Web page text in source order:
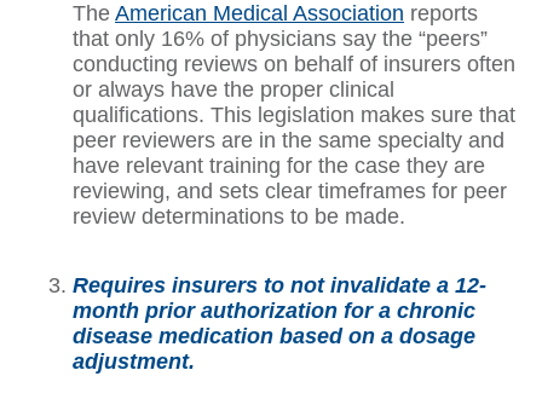
The American Medical Association reports
that only 16% of physicians say the “peers”
conducting reviews on behalf of insurers often
or always have the proper clinical
qualifications. This legislation makes sure that
peer reviewers are in the same specialty and
have relevant training for the case they are
reviewing, and sets clear timeframes for peer
review determinations to be made.
Requires insurers to not invalidate a 12-
month prior authorization for a chronic
disease medication based on a dosage
adjustment.